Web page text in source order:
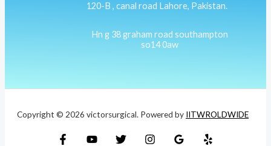
120-B , canal road Lahore, Pakistan.
Hn g 38 graham road southampton
so14 0aw
Copyright © 2026 victorsurgical. Powered by IITWROLDWIDE